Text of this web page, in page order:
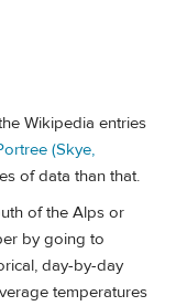
Wikipedia entries
(Skye,
of data than that.
of the Alps or
by going to
day-by-day
temperatures